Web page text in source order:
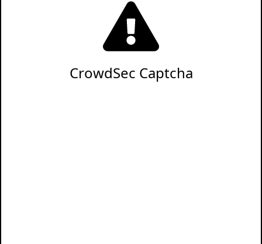
CrowdSec Captcha